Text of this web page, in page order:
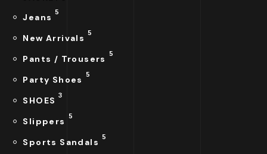
Jeans 5
New Arrivals 5
Pants / Trousers 5
Party Shoes 5
SHOES 3
Slippers 5
Sports Sandals 5